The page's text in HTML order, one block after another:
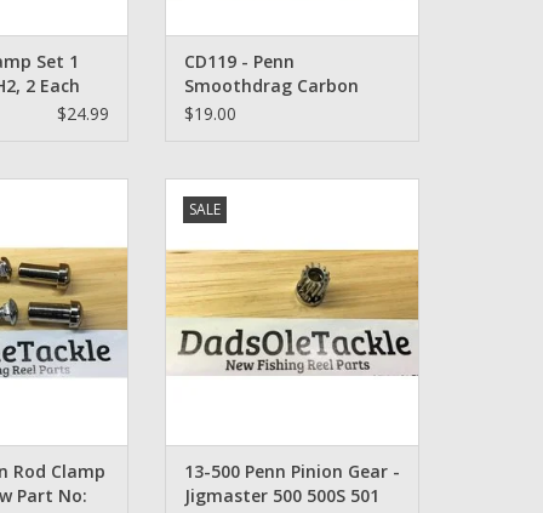
Set 1
2 Each
1128059,
$24.99
CD119 - Penn
Smoothdrag Carbon
Drag Set Penn 114H, 115,
$19.00
CART
Rod Clamp
Part No:
SALE
Jigmaster 500 500S 501 Senator
ADD TO CART
13-500 Penn Pinion Gear -
Jigmaster 500 500S 501